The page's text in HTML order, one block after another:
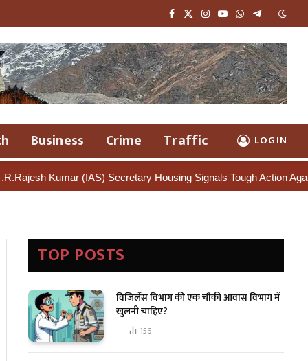
Facebook
X
Instagram
YouTube
WhatsApp
Telegram
Business Crime Traffic LOGIN
(IAS) Secretary Housing Signals Tough Action Against Illegal
TOP POSTS
विजिलेंस विभाग की एक चौकी आवास विभाग में
खुलनी चाहिए?
156